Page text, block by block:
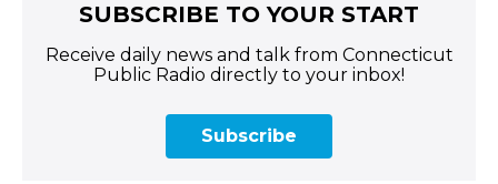
SUBSCRIBE TO YOUR START
Receive daily news and talk from Connecticut
Public Radio directly to your inbox!
Subscribe